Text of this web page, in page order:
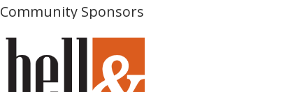
Community Sponsors